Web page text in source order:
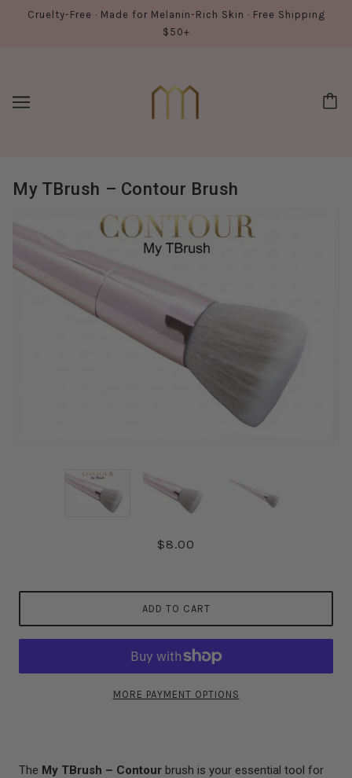
Cruelty-Free · Made for Melanin-Rich Skin · Free Shipping
$50+
My TBrush – Contour Brush
$8.00
ADD TO CART
MORE PAYMENT OPTIONS
The My TBrush – Contour brush is your essential tool for